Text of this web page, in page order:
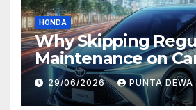
HONDA
Why Skipping
Maintenance on
Lead to Bigger
Later
29/06/2026 PUNTA DEWA